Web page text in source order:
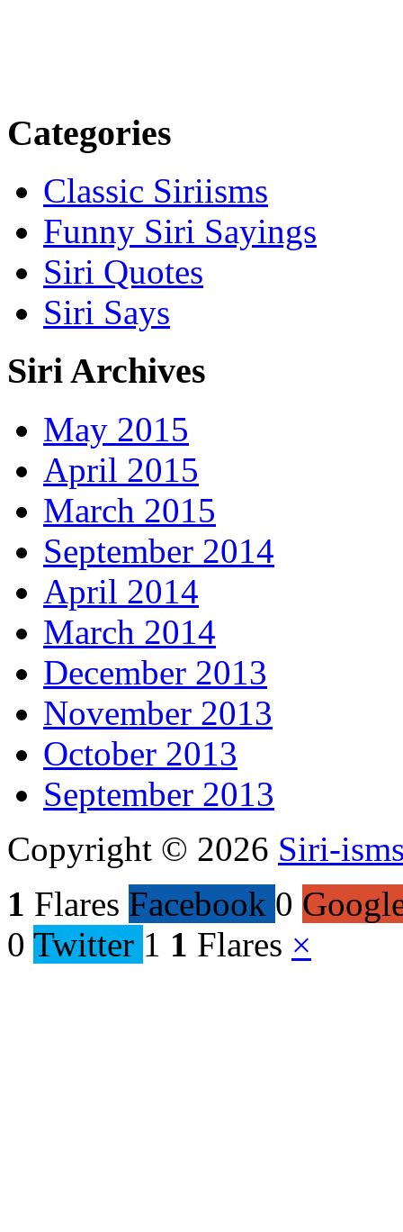
Categories
Classic Siriisms
Funny Siri Sayings
Siri Quotes
Siri Says
Siri Archives
May 2015
April 2015
March 2015
September 2014
April 2014
March 2014
December 2013
November 2013
October 2013
September 2013
Copyright © 2026 Siri-
1 Flares Facebook 0
0 Twitter 1 1 Flares ×